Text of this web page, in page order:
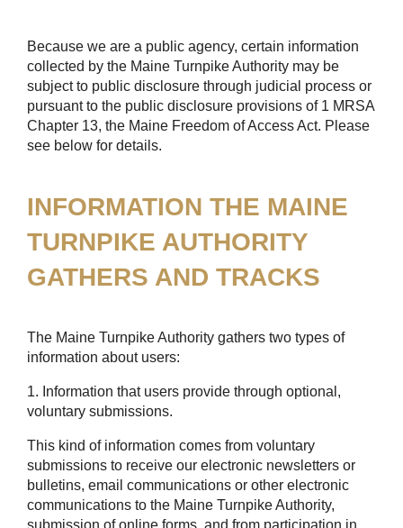
Because we are a public agency, certain information
collected by the Maine Turnpike Authority may be
subject to public disclosure through judicial process or
pursuant to the public disclosure provisions of 1 MRSA
Chapter 13, the Maine Freedom of Access Act. Please
see below for details.
INFORMATION THE MAINE
TURNPIKE AUTHORITY
GATHERS AND TRACKS
The Maine Turnpike Authority gathers two types of
information about users:
1. Information that users provide through optional,
voluntary submissions.
This kind of information comes from voluntary
submissions to receive our electronic newsletters or
bulletins, email communications or other electronic
communications to the Maine Turnpike Authority,